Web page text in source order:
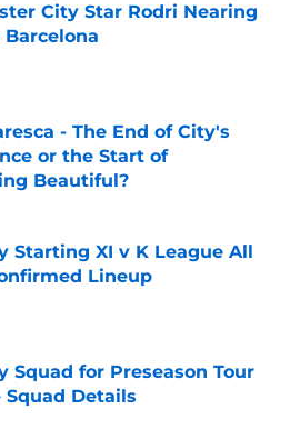
City Star Rodri Nearing
Barcelona
on Invalid Date
- The End of City's
or the Start of
Beautiful?
on Invalid Date
Starting XI v K League All
Lineup
on Invalid Date
Squad for Preseason Tour
Squad Details
on Invalid Date